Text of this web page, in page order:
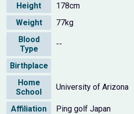
Height
178cm
Weight
77kg
Blood
Type
--
Birthplace
Home
School
University of Arizona
Affiliation
Ping golf Japan